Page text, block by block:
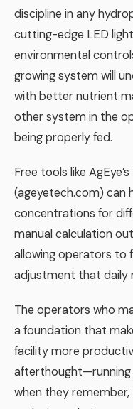
discipline in any
cutting-edge LED
environmental
growing system will
with better nutrient
other system in the
being properly fed.
Free tools like
(ageyetech.com) can
concentrations for
manual calculation
allowing operators to
adjustment that daily
The operators who
a foundation that
facility more
afterthought—running
when they